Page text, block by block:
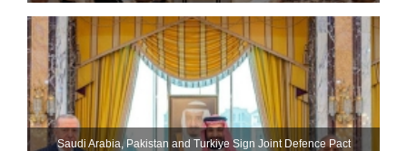
Saudi ⁠Arabia, Pakistan and Turkiye Sign Joint Defence Pact